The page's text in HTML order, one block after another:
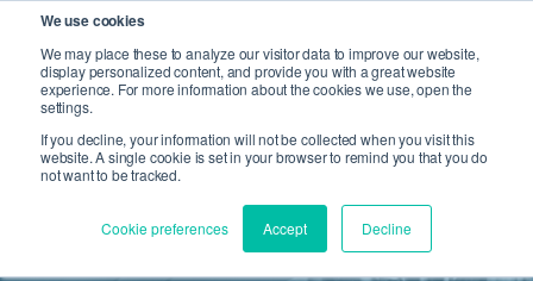
We use cookies
We may place these to analyze our visitor data to improve our website,
display personalized content, and provide you with a great website
experience. For more information about the cookies we use, open the
settings.
If you decline, your information will not be collected when you visit this
website. A single cookie is set in your browser to remind you that you do
not want to be tracked.
Cookie preferences Accept Decline
Open Search